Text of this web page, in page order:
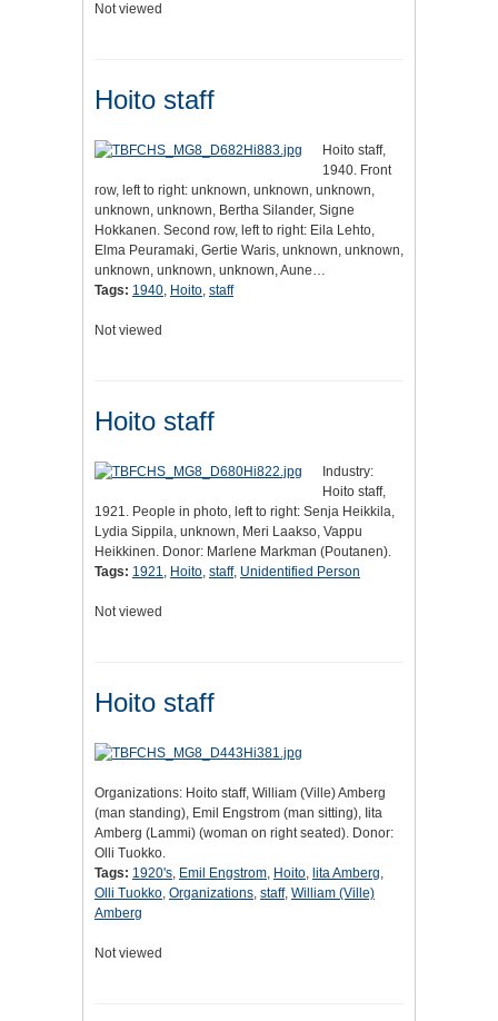
Not viewed
Hoito staff
Hoito staff,
1940. Front
row, left to right: unknown, unknown, unknown,
unknown, unknown, Bertha Silander, Signe
Hokkanen. Second row, left to right: Eila Lehto,
Elma Peuramaki, Gertie Waris, unknown, unknown,
unknown, unknown, unknown, Aune…
Tags: 1940, Hoito, staff
Not viewed
Hoito staff
Industry:
Hoito staff,
1921. People in photo, left to right: Senja Heikkila,
Lydia Sippila, unknown, Meri Laakso, Vappu
Heikkinen. Donor: Marlene Markman (Poutanen).
Tags: 1921, Hoito, staff, Unidentified Person
Not viewed
Hoito staff
Organizations: Hoito staff, William (Ville) Amberg
(man standing), Emil Engstrom (man sitting), Iita
Amberg (Lammi) (woman on right seated). Donor:
Olli Tuokko.
Tags: 1920's, Emil Engstrom, Hoito, lita Amberg,
Olli Tuokko, Organizations, staff, William (Ville)
Amberg
Not viewed